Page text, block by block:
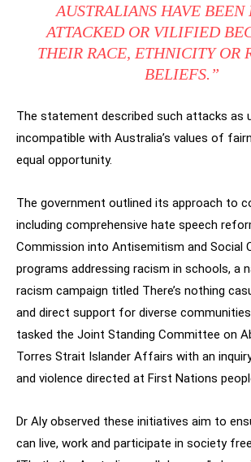
AUSTRALIANS HAVE
ATTACKED OR VILIFIED
THEIR RACE, ETHNICITY OR
BELIEFS.”
The statement described such attacks as
incompatible with Australia’s values of
equal opportunity.
The government outlined its approach to
including comprehensive hate speech
Commission into Antisemitism and Social
programs addressing racism in schools, a
racism campaign titled There’s nothing
and direct support for diverse
tasked the Joint Standing Committee on
Torres Strait Islander Affairs with an
and violence directed at First Nations
Dr Aly observed these initiatives aim to
can live, work and participate in society